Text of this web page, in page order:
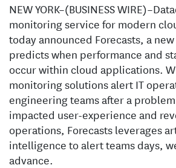
NEW YORK–(BUSINESS
monitoring service for modern
today announced Forecasts, a
predicts when performance and
occur within cloud applications.
monitoring solutions alert IT
engineering teams after a
impacted user-experience and
operations, Forecasts leverages
intelligence to alert teams days,
advance.